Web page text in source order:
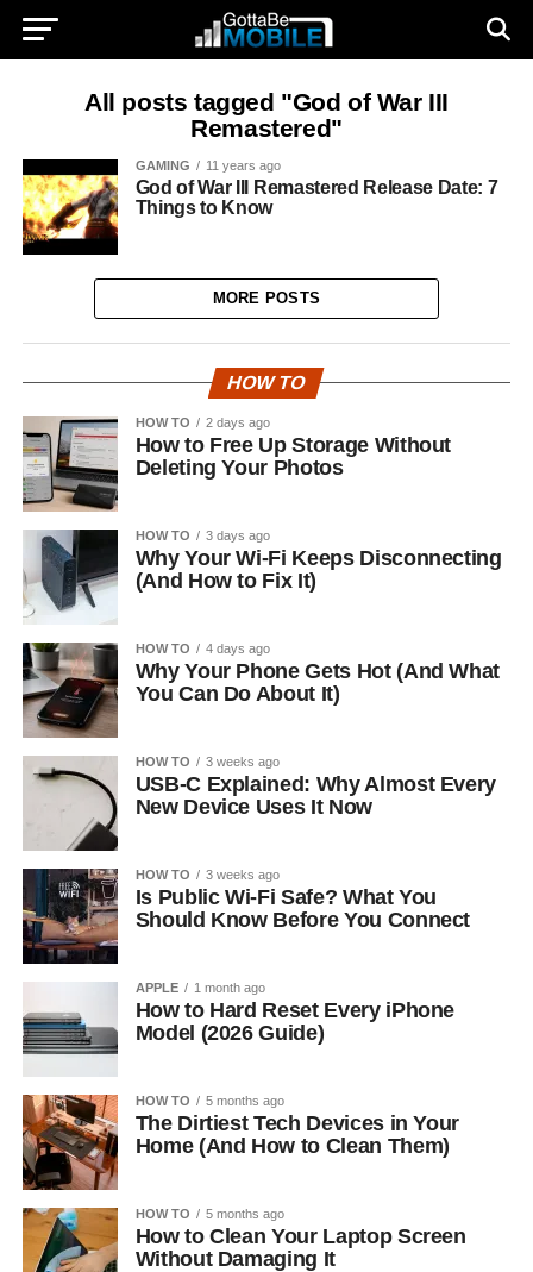
All posts tagged "God of War III
Remastered"
GAMING 11 years ago
God of War III Remastered Release Date: 7
Things to Know
MORE POSTS
HOW TO
HOW TO 2 days ago
How to Free Up Storage Without
Deleting Your Photos
HOW TO 3 days ago
Why Your Wi-Fi Keeps Disconnecting
(And How to Fix It)
HOW TO 4 days ago
Why Your Phone Gets Hot (And What
You Can Do About It)
HOW TO 3 weeks ago
USB-C Explained: Why Almost Every
New Device Uses It Now
HOW TO 3 weeks ago
Is Public Wi-Fi Safe? What You
Should Know Before You Connect
APPLE 1 month ago
How to Hard Reset Every iPhone
Model (2026 Guide)
HOW TO 5 months ago
The Dirtiest Tech Devices in Your
Home (And How to Clean Them)
HOW TO 5 months ago
How to Clean Your Laptop Screen
Without Damaging It